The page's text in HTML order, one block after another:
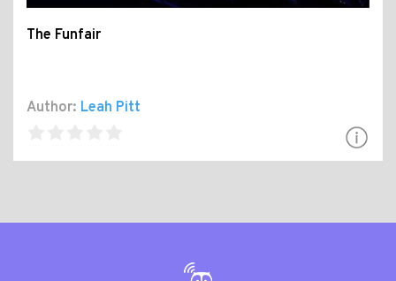
The Funfair
Author: Leah Pitt